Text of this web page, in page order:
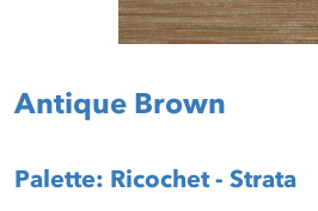
Antique Brown
Palette: Ricochet - Strata